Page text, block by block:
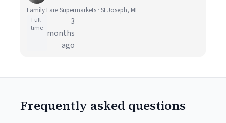
Family Fare Supermarkets · St Joseph, MI
Full-
time
3
months
ago
Frequently asked questions